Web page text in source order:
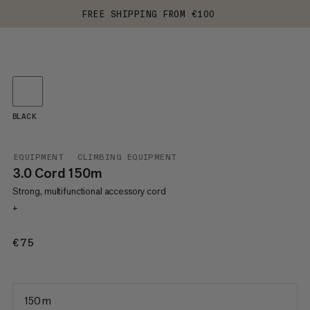
FREE SHIPPING FROM €100
EQUIPMENT CLIMBING EQUIPMENT
3.0 Cord 150m
Strong, multifunctional accessory cord
+
€75
BLACK
150 m